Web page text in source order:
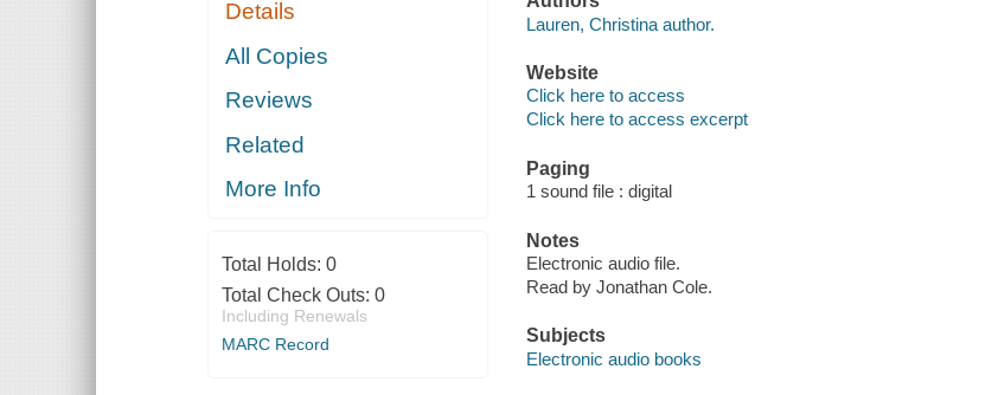
Details
All Copies
Reviews
Related
More Info
Total Holds: 0
Total Check Outs: 0
Including Renewals
MARC Record
Lauren, Christina author.
Website
Click here to access
Click here to access excerpt
Paging
1 sound file : digital
Notes
Electronic audio file.
Read by Jonathan Cole.
Subjects
Electronic audio books